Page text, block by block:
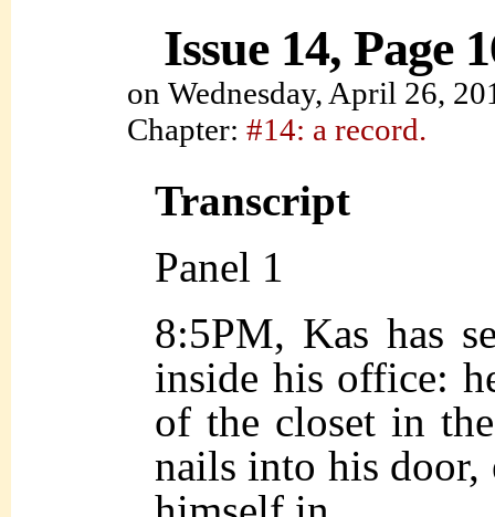
Issue 14, Page
on Wednesday, April 26,
Chapter: #14: a record.
Transcript
Panel 1
8:5PM, Kas has
inside his office:
of the closet in
nails into his